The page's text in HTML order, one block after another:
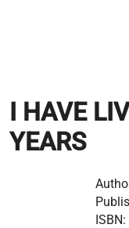
I HAVE
YEARS
ISBN: